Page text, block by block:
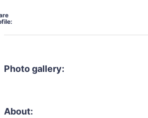
Photo gallery:
About: